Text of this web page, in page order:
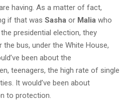
having. As a matter of fact,
if that was Sasha or Malia who
presidential election, they
the bus, under the White House,
been about the
teenagers, the high rate of single
It would’ve been about
to protection.